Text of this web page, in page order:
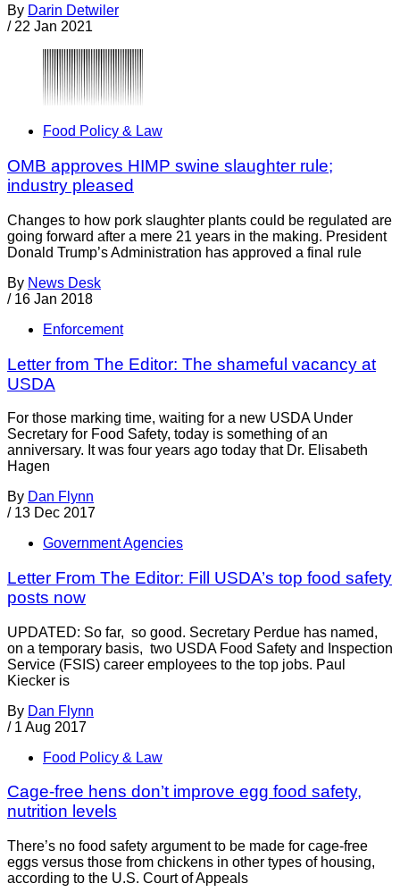
By Darin Detwiler
/ 22 Jan 2021
Food Policy & Law
OMB approves HIMP swine slaughter rule;
industry pleased
Changes to how pork slaughter plants could be regulated are
going forward after a mere 21 years in the making. President
Donald Trump’s Administration has approved a final rule
By News Desk
/ 16 Jan 2018
Enforcement
Letter from The Editor: The shameful vacancy at
USDA
For those marking time, waiting for a new USDA Under
Secretary for Food Safety, today is something of an
anniversary. It was four years ago today that Dr. Elisabeth
Hagen
By Dan Flynn
/ 13 Dec 2017
Government Agencies
Letter From The Editor: Fill USDA’s top food safety
posts now
UPDATED: So far, so good. Secretary Perdue has named,
on a temporary basis, two USDA Food Safety and Inspection
Service (FSIS) career employees to the top jobs. Paul
Kiecker is
By Dan Flynn
/ 1 Aug 2017
Food Policy & Law
Cage-free hens don’t improve egg food safety,
nutrition levels
There’s no food safety argument to be made for cage-free
eggs versus those from chickens in other types of housing,
according to the U.S. Court of Appeals